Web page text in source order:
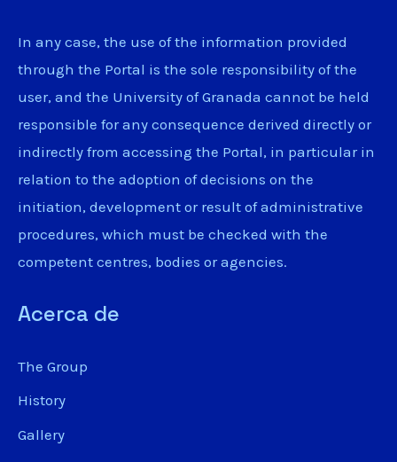
In any case, the use of the information provided
through the Portal is the sole responsibility of the
user, and the University of Granada cannot be held
responsible for any consequence derived directly or
indirectly from accessing the Portal, in particular in
relation to the adoption of decisions on the
initiation, development or result of administrative
procedures, which must be checked with the
competent centres, bodies or agencies.
Acerca de
The Group
History
Gallery